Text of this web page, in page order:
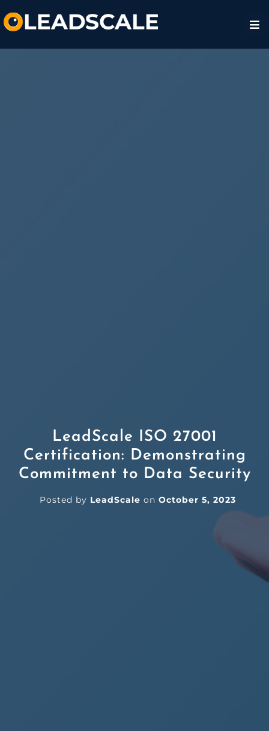
LeadScale ISO 27001
Certification: Demonstrating
Commitment to Data Security
Posted by LeadScale on October 5, 2023